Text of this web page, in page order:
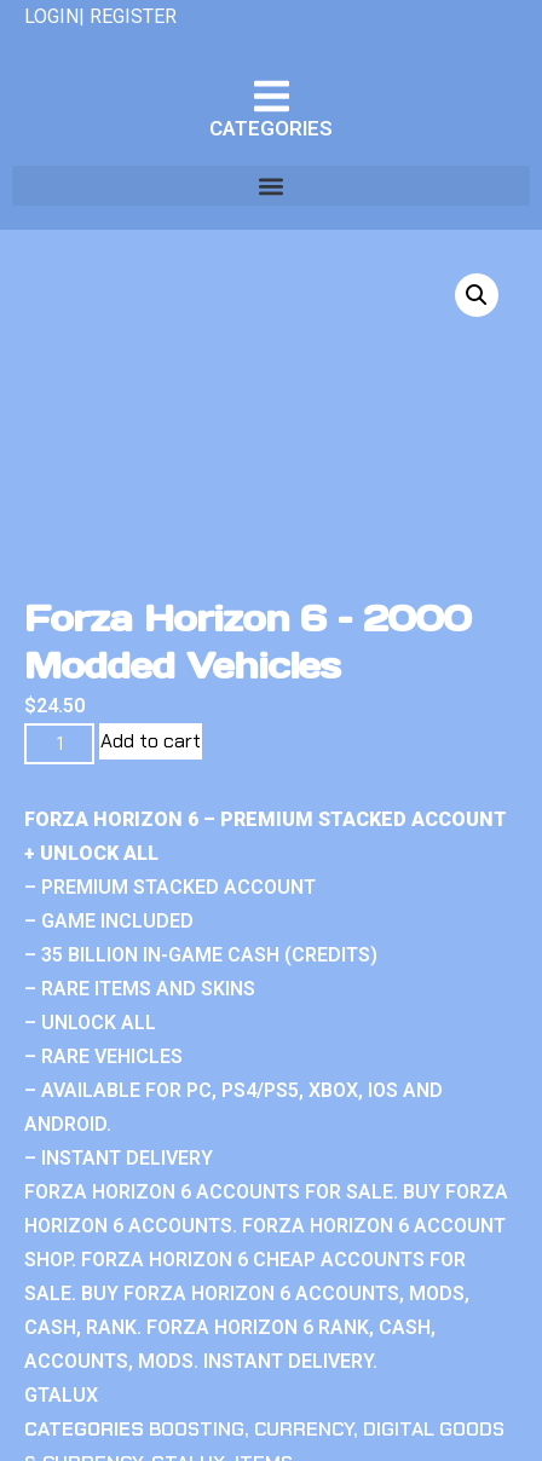
LOGIN| REGISTER
CATEGORIES
Forza Horizon 6 – 2000
Modded Vehicles
$24.50
Add to cart
FORZA HORIZON 6 – PREMIUM STACKED ACCOUNT
+ UNLOCK ALL
– PREMIUM STACKED ACCOUNT
– GAME INCLUDED
– 35 BILLION IN-GAME CASH (CREDITS)
– RARE ITEMS AND SKINS
– UNLOCK ALL
– RARE VEHICLES
– AVAILABLE FOR PC, PS4/PS5, XBOX, IOS AND
ANDROID.
– INSTANT DELIVERY
FORZA HORIZON 6 ACCOUNTS FOR SALE. BUY FORZA
HORIZON 6 ACCOUNTS. FORZA HORIZON 6 ACCOUNT
SHOP. FORZA HORIZON 6 CHEAP ACCOUNTS FOR
SALE. BUY FORZA HORIZON 6 ACCOUNTS, MODS,
CASH, RANK. FORZA HORIZON 6 RANK, CASH,
ACCOUNTS, MODS. INSTANT DELIVERY.
GTALUX
CATEGORIES BOOSTING, CURRENCY, DIGITAL GOODS